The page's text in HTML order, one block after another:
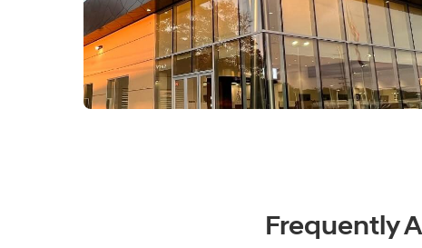
Frequently